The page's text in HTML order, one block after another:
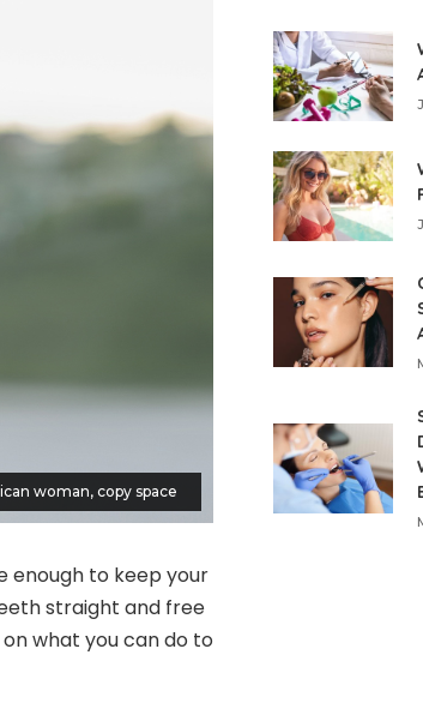
woman, copy space
enough to keep your
straight and free
what you can do to